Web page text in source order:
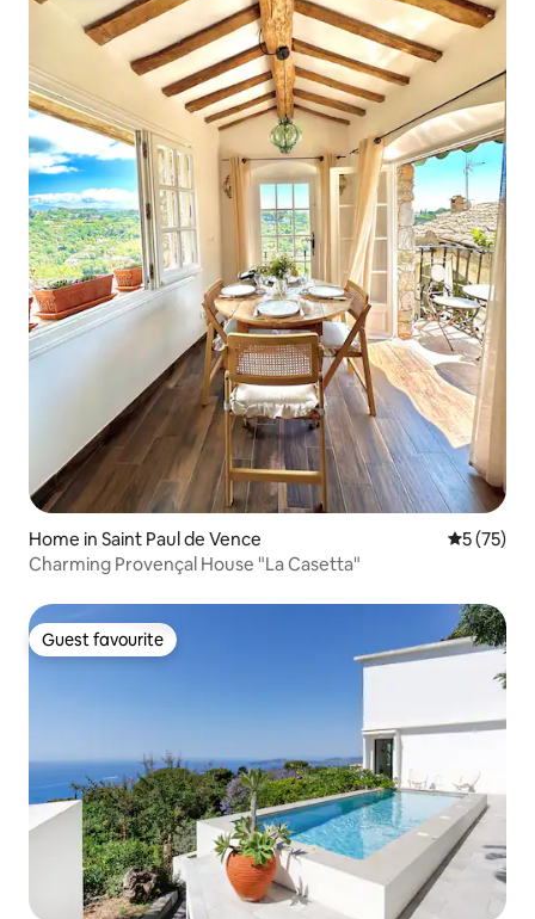
Home in Saint Paul de Vence 5 out of 5
5 (75)
Charming Provençal House "La Casetta"
Guest favourite
Guest favourite